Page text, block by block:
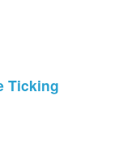
Ticking